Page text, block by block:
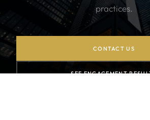
practices.
CONTACT US
SEE ENGAGEMENT